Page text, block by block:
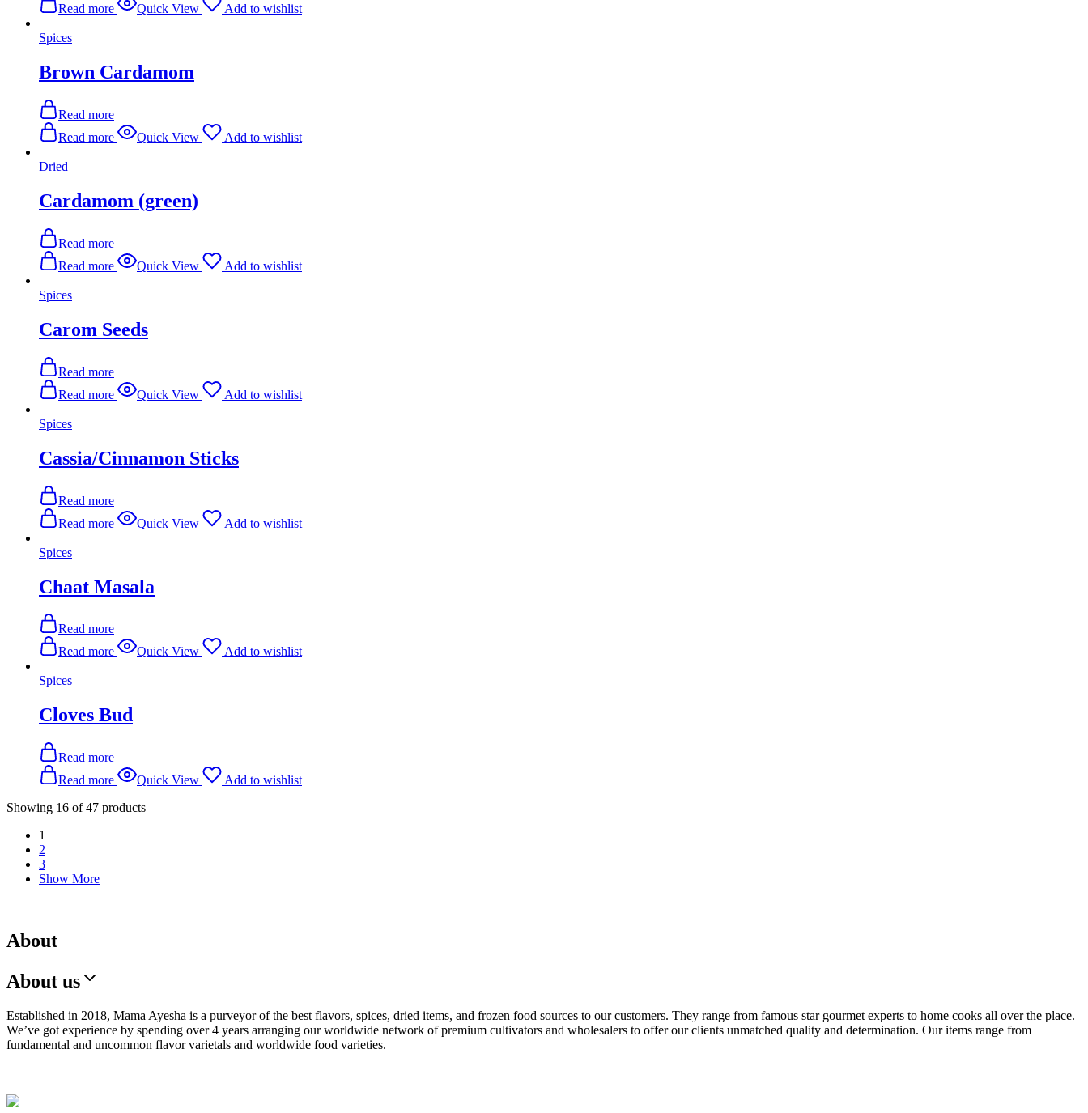
Read more
Quick View Add to wishlist
Spices
Brown Cardamom
Read more
Read more
Quick View Add to wishlist
Dried
Cardamom (green)
Read more
Read more
Quick View Add to wishlist
Spices
Carom Seeds
Read more
Read more
Quick View Add to wishlist
Spices
Cassia/Cinnamon Sticks
Read more
Read more
Quick View Add to wishlist
Spices
Chaat Masala
Read more
Read more
Quick View Add to wishlist
Spices
Cloves Bud
Read more
Read more
Quick View
Add to wishlist
Showing 16 of47 products
1
2
3
Show More
About
About us
Established in 2018, Mama Ayesha is a purveyor of the best flavors, spices, dried items, and frozen food sources to our customers. They range from famous star gourmet experts to home cooks all over the place.
We’ve got experience by spending over 4 years arranging our worldwide network of premium cultivators and wholesalers to offer our clients unmatched quality and determination. Our items range from
fundamental and uncommon flavor varietals and worldwide food varieties.